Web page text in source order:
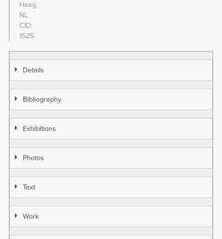
Haag,
NL
CID
1525
Details
Bibliography
Exhibitions
Photos
Text
Work